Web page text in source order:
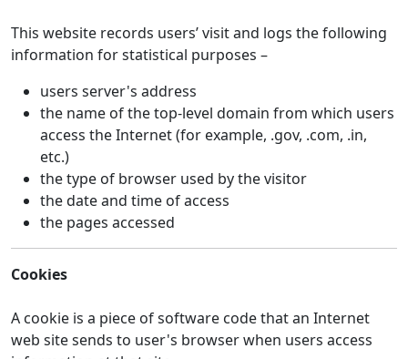
This website records users’ visit and logs the following
information for statistical purposes –
users server's address
the name of the top-level domain from which users
access the Internet (for example, .gov, .com, .in,
etc.)
the type of browser used by the visitor
the date and time of access
the pages accessed
Cookies
A cookie is a piece of software code that an Internet
web site sends to user's browser when users access